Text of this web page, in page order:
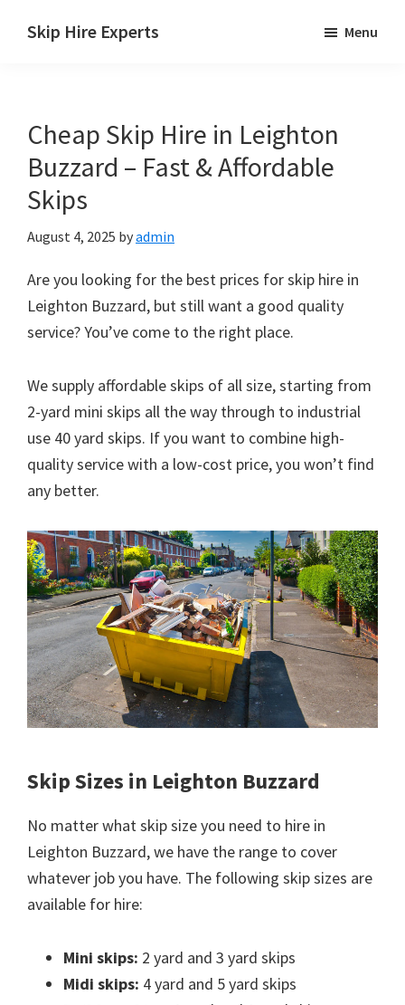
Skip Hire Experts
UK
Menu
Cheap Skip Hire in Leighton
Buzzard – Fast & Affordable
Skips
August 4, 2025 byadmin
Are you looking for the best prices for skip hire in
Leighton Buzzard, but still want a good quality
service? You’ve come to the right place.
We supply affordable skips of all size, starting from
2-yard mini skips all the way through to industrial
use 40 yard skips. If you want to combine high-
quality service with a low-cost price, you won’t find
any better.
Skip Sizes in Leighton Buzzard
No matter what skip size you need to hire in
Leighton Buzzard, we have the range to cover
whatever job you have. The following skip sizes are
available for hire:
Mini skips: 2 yard and 3 yard skips
Midi skips: 4 yard and 5 yard skips